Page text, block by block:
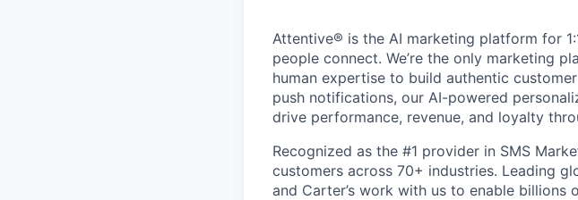
Attentive® is the AI marketing platform for
people connect. We’re the only marketing
human expertise to build authentic
push notifications, our AI-powered
drive performance, revenue, and loyalty
Recognized as the #1 provider in SMS
customers across 70+ industries. Leading
and Carter’s work with us to enable